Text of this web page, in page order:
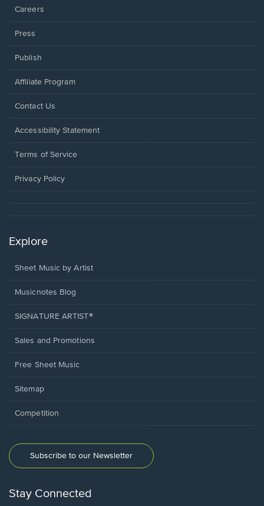
Careers
Press
Publish
Affiliate Program
Opens
a
window.
Contact Us
Opens
a
window.
Accessibility Statement
Terms of Service
Privacy Policy
Explore
Sheet Music by Artist
Musicnotes Blog
SIGNATURE ARTIST®
Sales and Promotions
Free Sheet Music
Sitemap
Competition
Subscribe to our Newsletter
Stay Connected